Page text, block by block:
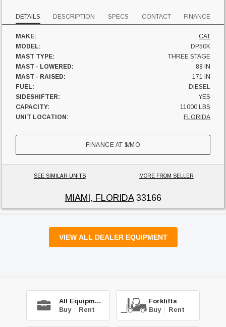
DETAILS DESCRIPTION SPECS CONTACT FINANCE
MAKE:
CAT
MODEL:
DP50K
MAST TYPE:
THREE STAGE
MAST - LOWERED:
88 IN
MAST - RAISED:
171 IN
FUEL:
DIESEL
SIDESHIFTER:
YES
CAPACITY:
11000 LBS
UNIT LOCATION:
FLORIDA
FINANCE AT$/MO
SEE SIMILAR UNITS MORE FROM SELLER
MIAMI, FLORIDA33166
VIEW ALL DEALER EQUIPMENT
All Equipment
Buy | Rent
Forklifts
Buy | Rent